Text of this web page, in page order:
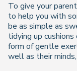
To give your
to help you with
be as simple as
tidying up
form of gentle
well as their